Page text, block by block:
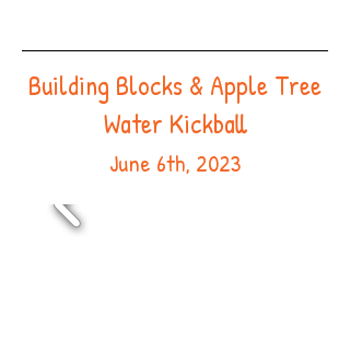
Building Blocks & Apple Tree
Water Kickball
June 6th, 2023